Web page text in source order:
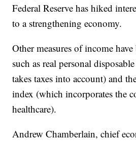
Federal Reserve has hiked
to a strengthening economy.
Other measures of income
such as real personal
takes taxes into account) and
index (which incorporates the
healthcare).
Andrew Chamberlain, chief